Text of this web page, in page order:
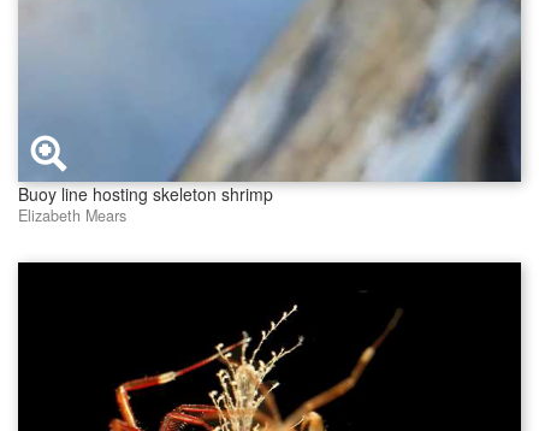
Buoy line hosting skeleton shrimp
Elizabeth Mears